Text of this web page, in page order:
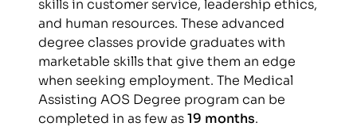
and human resources. These advanced
degree classes provide graduates with
marketable skills that give them an edge
when seeking employment. The Medical
Assisting AOS Degree program can be
completed in as few as19 months